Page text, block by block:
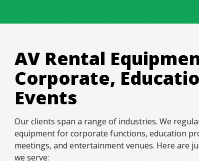
AV Rental
Corporate,
Events
Our clients span a range of industries. We
equipment for corporate functions, education
meetings, and entertainment venues. Here are
we serve: